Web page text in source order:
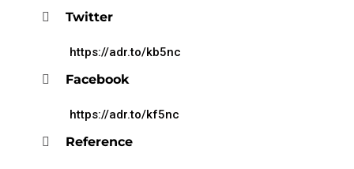
Twitter
https://adr.to/kb5nc
Facebook
https://adr.to/kf5nc
Reference